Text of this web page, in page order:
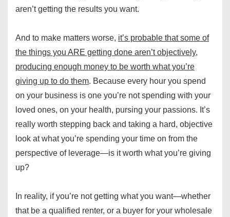
aren’t getting the results you want.
And to make matters worse, it’s probable that some of
the things you ARE getting done aren’t objectively,
producing enough money to be worth what you’re
giving up to do them. Because every hour you spend
on your business is one you’re not spending with your
loved ones, on your health, pursing your passions. It’s
really worth stepping back and taking a hard, objective
look at what you’re spending your time on from the
perspective of leverage—is it worth what you’re giving
up?
In reality, if you’re not getting what you want—whether
that be a qualified renter, or a buyer for your wholesale